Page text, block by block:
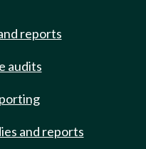
reports
audits
and reports